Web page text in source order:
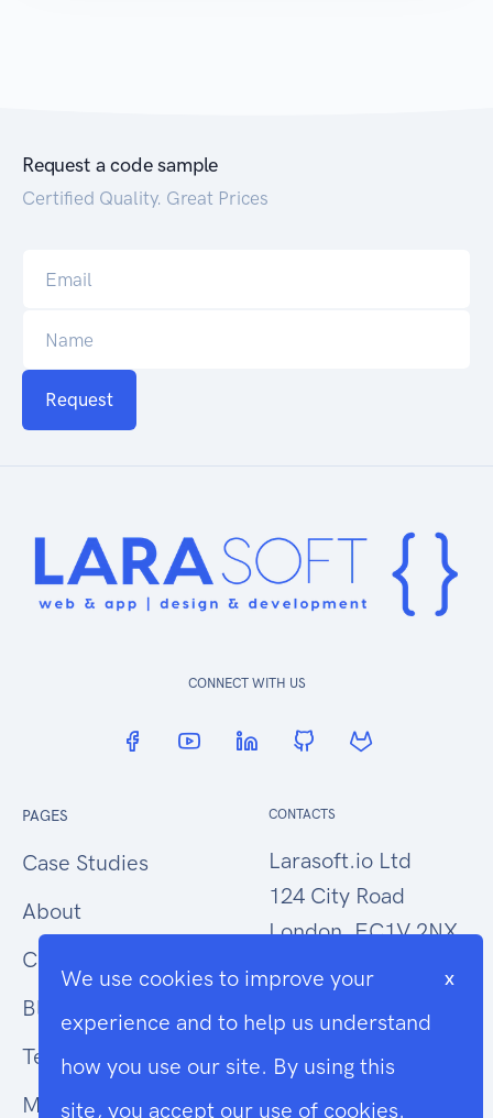
Request a code sample
Certified Quality. Great Prices
Request
CONNECT WITH US
PAGES
Case Studies
About
Contact Us
Blog
Terms
Modern Slavery
CONTACTS
Larasoft.io Ltd
124 City Road
London, EC1V 2NX
hello@larasoft.io
+44 (0)207 1015034
We use cookies to improve your
experience and to help us understand
how you use our site. By using this
site, you accept our use of cookies.
x